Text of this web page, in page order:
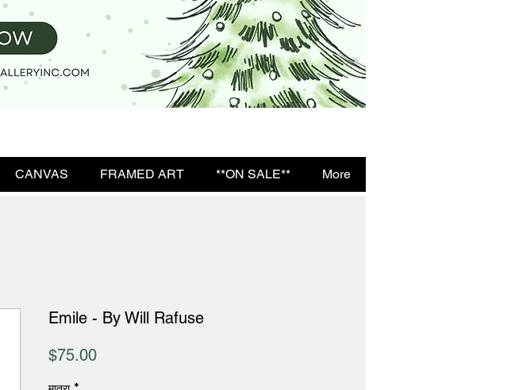
CANVAS FRAMED ART **ON SALE** More
Emile - By Will Rafuse
$75.00मूल्य